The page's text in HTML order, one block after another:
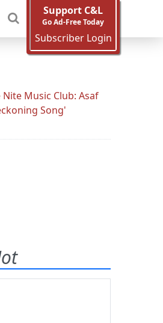
Support C&L
Go Ad-Free Today
Subscriber Login
Nite Music Club: Asaf
Song'